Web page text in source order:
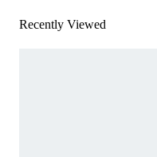
Recently Viewed